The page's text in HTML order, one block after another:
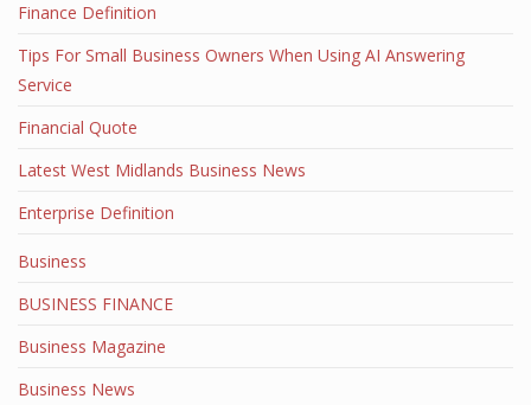
Finance Definition
Tips For Small Business Owners When Using AI Answering
Service
Financial Quote
Latest West Midlands Business News
Enterprise Definition
Business
BUSINESS FINANCE
Business Magazine
Business News